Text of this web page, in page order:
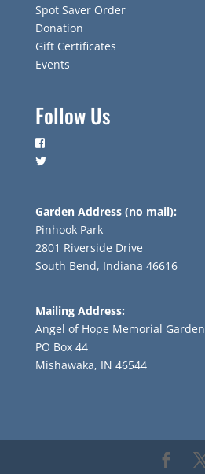
Spot Saver Order
Donation
Gift Certificates
Events
Follow Us
Garden Address (no mail):
Pinhook Park
2801 Riverside Drive
South Bend, Indiana 46616
Mailing Address:
Angel of Hope Memorial Garden
PO Box 44
Mishawaka, IN 46544